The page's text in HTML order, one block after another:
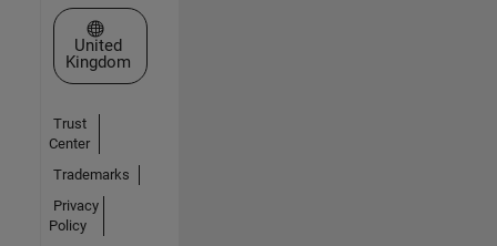
Select a Web Site
United
Kingdom
Trust
Center
Trademarks
Privacy
Policy